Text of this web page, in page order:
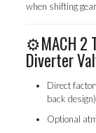
when shifting
⚙️MACH 2
Diverter
Direct
back design)
Optional